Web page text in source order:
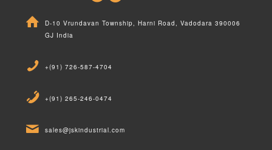
D-10 Vrundavan Township, Harni Road, Vadodara 390006
GJ India
+(91) 726-587-4704
+(91) 265-246-0474
sales@jskindustrial.com